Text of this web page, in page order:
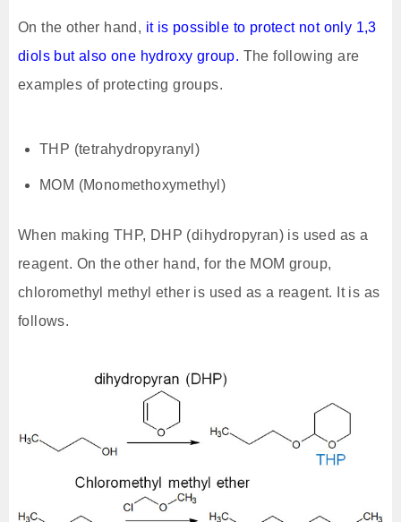
On the other hand, it is possible to protect not only 1,3
diols but also one hydroxy group. The following are
examples of protecting groups.
THP (tetrahydropyranyl)
MOM (Monomethoxymethyl)
When making THP, DHP (dihydropyran) is used as a
reagent. On the other hand, for the MOM group,
chloromethyl methyl ether is used as a reagent. It is as
follows.